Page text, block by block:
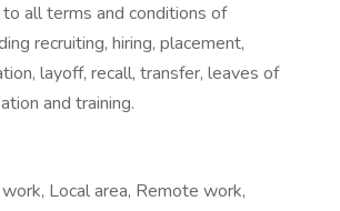
all terms and conditions of
recruiting, hiring, placement,
layoff, recall, transfer, leaves of
and training.
Local area, Remote work,